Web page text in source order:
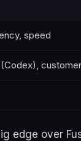
speed
edge over